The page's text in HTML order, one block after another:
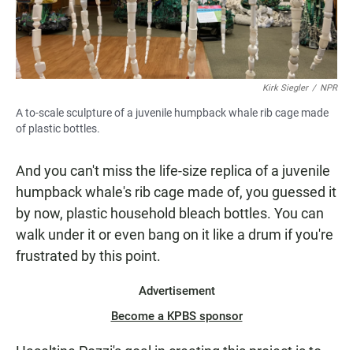
Kirk Siegler / NPR
A to-scale sculpture of a juvenile humpback whale rib cage made
of plastic bottles.
And you can't miss the life-size replica of a juvenile
humpback whale's rib cage made of, you guessed it
by now, plastic household bleach bottles. You can
walk under it or even bang on it like a drum if you're
frustrated by this point.
Advertisement
Become a KPBS sponsor